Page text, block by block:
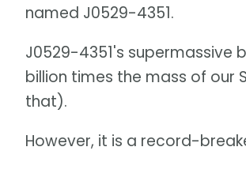
named J0529-4351.
J0529-4351's supermassive
billion times the mass of our
that).
However, it is a record-